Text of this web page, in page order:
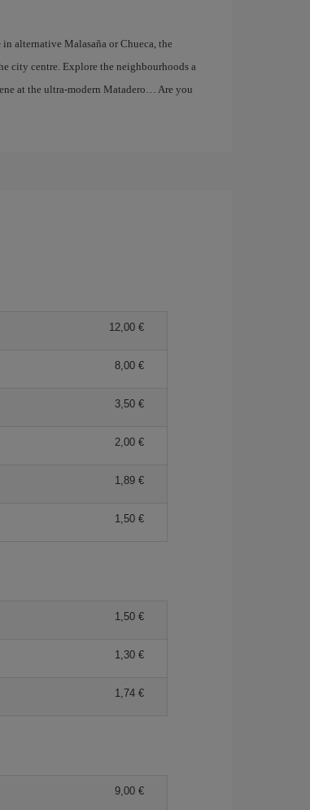
in alternative Malasaña or Chueca, the
city centre. Explore the neighbourhoods a
at the ultra-modern Matadero… Are you
12,00
8,00
3,50
2,00
1,89
1,50
1,50
1,30
1,74
9,00